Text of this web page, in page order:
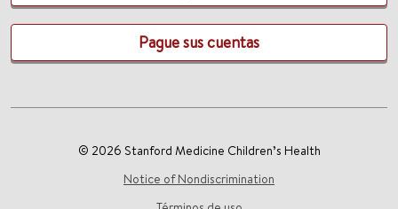
Pague sus cuentas
© 2026 Stanford Medicine Children’s Health
Notice of Nondiscrimination